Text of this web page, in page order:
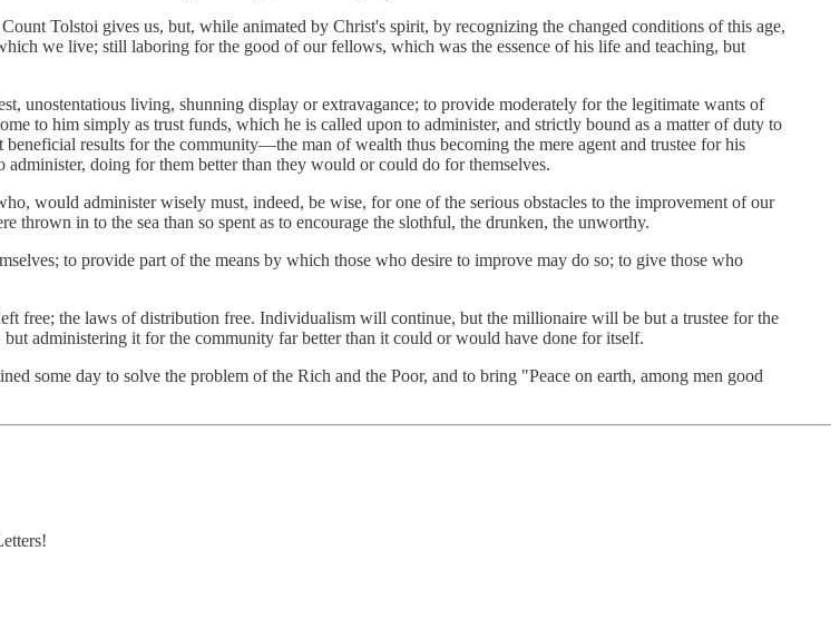
Tolstoi gives us, but, while animated by Christ's spirit, by recognizing the changed conditions of this age,
we live; still laboring for the good of our fellows, which was the essence of his life and teaching, but
unostentatious living, shunning display or extravagance; to provide moderately for the legitimate wants of
to him simply as trust funds, which he is called upon to administer, and strictly bound as a matter of duty to
results for the community—the man of wealth thus becoming the mere agent and trustee for his
doing for them better than they would or could do for themselves.
would administer wisely must, indeed, be wise, for one of the serious obstacles to the improvement of our
in to the sea than so spent as to encourage the slothful, the drunken, the unworthy.
to provide part of the means by which those who desire to improve may do so; to give those who
free; the laws of distribution free. Individualism will continue, but the millionaire will be but a trustee for the
administering it for the community far better than it could or would have done for itself.
some day to solve the problem of the Rich and the Poor, and to bring "Peace on earth, among men good